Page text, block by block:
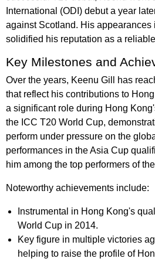
International (ODI) debut a year
against Scotland. His appearances
solidified his reputation as a
Key Milestones and
Over the years, Keenu Gill has
that reflect his contributions to
a significant role during Hong
the ICC T20 World Cup,
perform under pressure on the
performances in the Asia Cup
him among the top performers of
Noteworthy achievements include:
Instrumental in Hong Kong's
World Cup in 2014.
Key figure in multiple victories
helping to raise the profile of